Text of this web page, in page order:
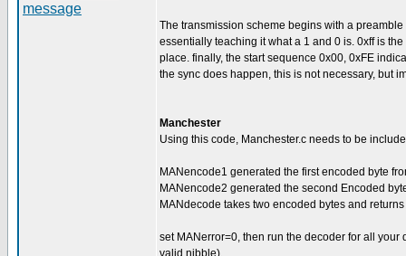
The transmission scheme begins with a
essentially teaching it what a 1 and 0 is. 0xff is
place. finally, the start sequence 0x00, 0xFE
the sync does happen, this is not necessary, but
Manchester
Using this code, Manchester.c needs to be
MANencode1 generated the first encoded byte
MANencode2 generated the second Encoded
MANdecode takes two encoded bytes and
set MANerror=0, then run the decoder for all
valid nibble).